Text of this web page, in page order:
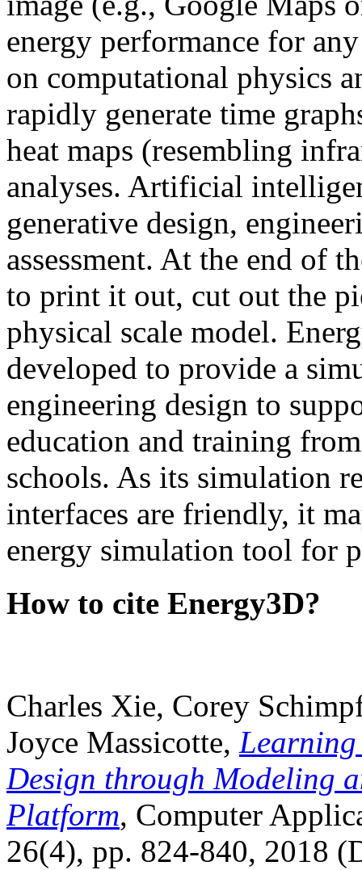
energy performance for
on computational physics
rapidly generate time
heat maps (resembling
analyses. Artificial
generative design,
assessment. At the end of
to print it out, cut out the
physical scale model.
developed to provide a
engineering design to
education and training
schools. As its simulation
interfaces are friendly, it
energy simulation tool for
How to cite Energy3D?
Charles Xie, Corey
Joyce Massicotte, Learning
Design through Modeling
Platform, Computer
26(4), pp. 824-840, 2018